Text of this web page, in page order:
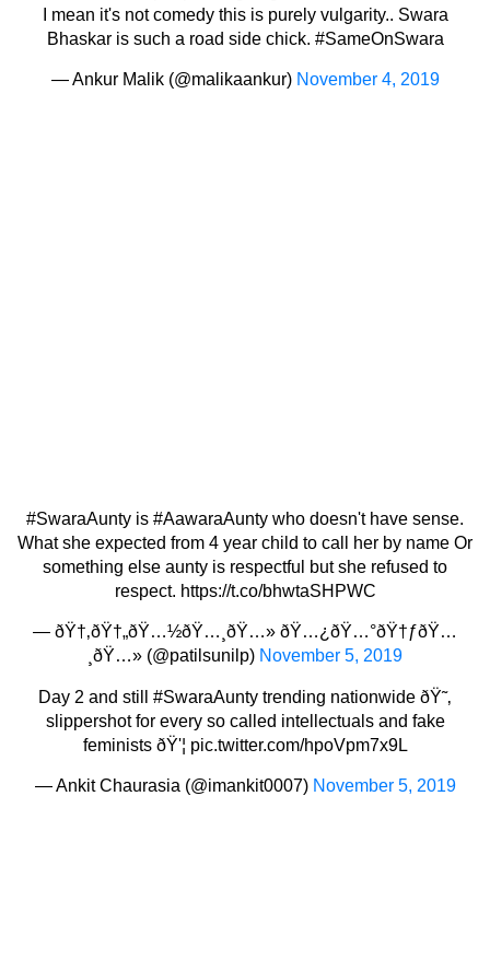
I mean it's not comedy this is purely vulgarity.. Swara
Bhaskar is such a road side chick. #SameOnSwara
— Ankur Malik (@malikaankur) November 4, 2019
#SwaraAunty is #AawaraAunty who doesn't have sense.
What she expected from 4 year child to call her by name Or
something else aunty is respectful but she refused to
respect. https://t.co/bhwtaSHPWC
— ðŸ†‚ðŸ†„ðŸ…½ðŸ…¸ðŸ…» ðŸ…¿ðŸ…°ðŸ†ƒðŸ…
¸ðŸ…» (@patilsunilp) November 5, 2019
Day 2 and still #SwaraAunty trending nationwide ðŸ˜‚
slippershot for every so called intellectuals and fake
feminists ðŸ'¦ pic.twitter.com/hpoVpm7x9L
— Ankit Chaurasia (@imankit0007) November 5, 2019